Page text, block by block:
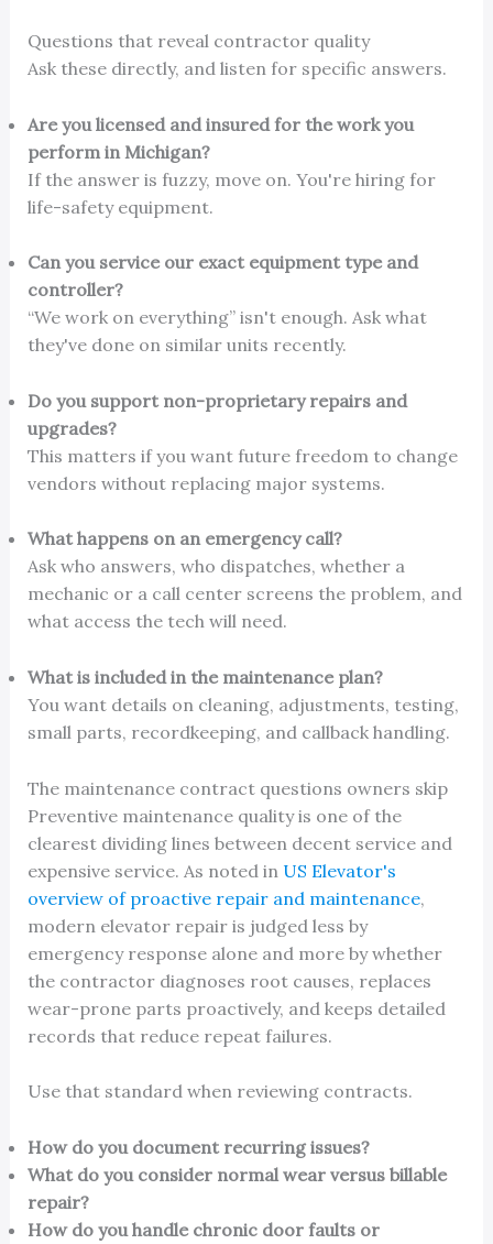
Questions that reveal contractor quality
Ask these directly, and listen for specific answers.
Are you licensed and insured for the work you
perform in Michigan?
If the answer is fuzzy, move on. You're hiring for
life-safety equipment.
Can you service our exact equipment type and
controller?
“We work on everything” isn't enough. Ask what
they've done on similar units recently.
Do you support non-proprietary repairs and
upgrades?
This matters if you want future freedom to change
vendors without replacing major systems.
What happens on an emergency call?
Ask who answers, who dispatches, whether a
mechanic or a call center screens the problem, and
what access the tech will need.
What is included in the maintenance plan?
You want details on cleaning, adjustments, testing,
small parts, recordkeeping, and callback handling.
The maintenance contract questions owners skip
Preventive maintenance quality is one of the
clearest dividing lines between decent service and
expensive service. As noted in US Elevator's
overview of proactive repair and maintenance,
modern elevator repair is judged less by
emergency response alone and more by whether
the contractor diagnoses root causes, replaces
wear-prone parts proactively, and keeps detailed
records that reduce repeat failures.
Use that standard when reviewing contracts.
How do you document recurring issues?
What do you consider normal wear versus billable
repair?
How do you handle chronic door faults or